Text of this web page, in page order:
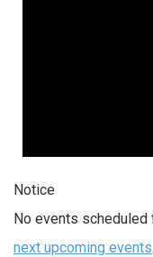
Notice
No events scheduled
next upcoming events